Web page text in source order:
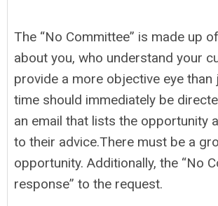
The “No Committee” is made up
about you, who understand your
provide a more objective eye
time should immediately be
an email that lists the opportunity
to their advice.There must be a
opportunity. Additionally, the “No
response” to the request.